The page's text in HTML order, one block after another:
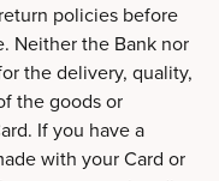
policies before
Neither the Bank nor
the delivery, quality,
the goods or
If you have a
with your Card or